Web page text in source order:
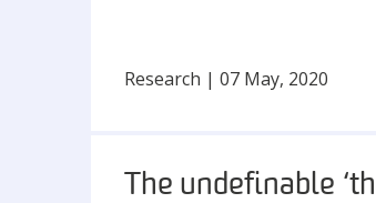
Research | 07 May, 2020
The undefinable